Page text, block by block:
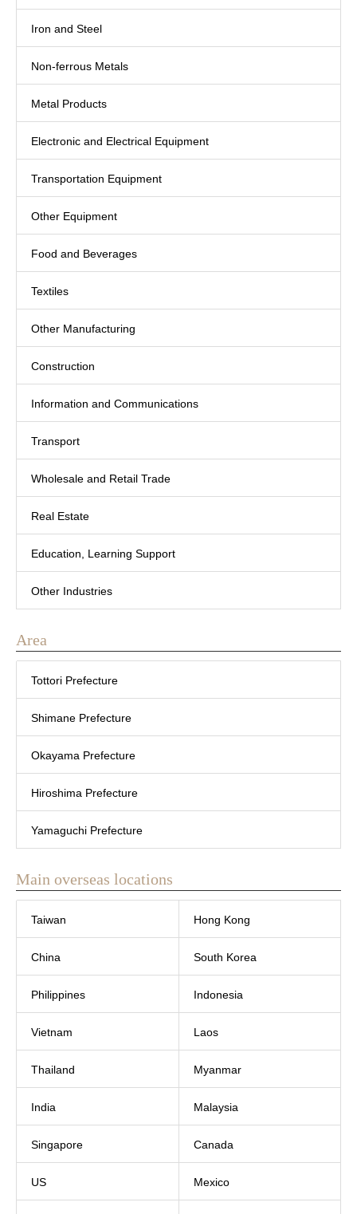
Iron and Steel
Non-ferrous Metals
Metal Products
Electronic and Electrical Equipment
Transportation Equipment
Other Equipment
Food and Beverages
Textiles
Other Manufacturing
Construction
Information and Communications
Transport
Wholesale and Retail Trade
Real Estate
Education, Learning Support
Other Industries
Area
Tottori Prefecture
Shimane Prefecture
Okayama Prefecture
Hiroshima Prefecture
Yamaguchi Prefecture
Main overseas locations
Taiwan Hong Kong
China South Korea
Philippines Indonesia
Vietnam Laos
Thailand Myanmar
India Malaysia
Singapore Canada
US Mexico